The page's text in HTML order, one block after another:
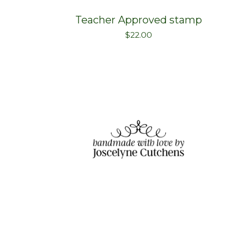
Teacher Approved stamp
$22.00